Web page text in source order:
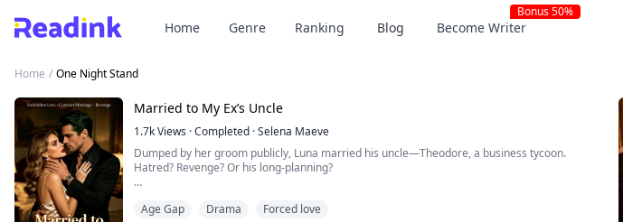
Home Genre Ranking Blog Become Writer
Bonus 50%
Home / One Night Stand
Married to My Ex’s Uncle
1.7kViews ·Completed ·Selena Maeve
Dumped by her groom publicly, Luna married his uncle—Theodore, a business tycoon.
Hatred? Revenge? Or his long-planning?
When her down-and-out ex begged for a second chance? Luna smirked, swirling wine. “I'm
Age Gap Drama Forced love